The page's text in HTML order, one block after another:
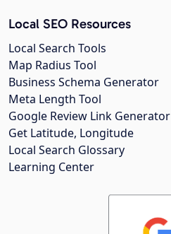
Local SEO Resources
Local Search Tools
Map Radius Tool
Business Schema Generator
Meta Length Tool
Google Review Link Generator
Get Latitude, Longitude
Local Search Glossary
Learning Center